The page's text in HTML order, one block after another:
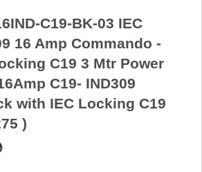
C19-BK-03 IEC
16 Amp Commando -
C19 3 Mtr Power
C19- IND309
with IEC Locking C19
)